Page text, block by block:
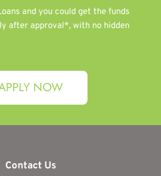
and you could get the funds
after approval*, with no hidden
NOW
Contact Us